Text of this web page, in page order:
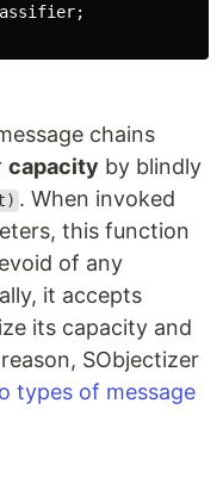
;
chains
capacity by blindly
. When invoked
this function
of any
it accepts
its capacity and
SObjectizer
types of message